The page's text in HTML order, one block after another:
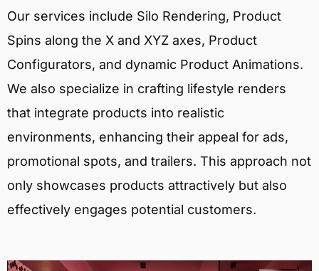
Our services include Silo Rendering, Product
Spins along the X and XYZ axes, Product
Configurators, and dynamic Product Animations.
We also specialize in crafting lifestyle renders
that integrate products into realistic
environments, enhancing their appeal for ads,
promotional spots, and trailers. This approach not
only showcases products attractively but also
effectively engages potential customers.